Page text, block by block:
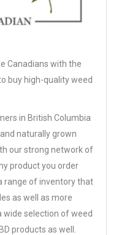
Canadians with the
buy high-quality weed
in British Columbia
naturally grown
our strong network of
product you order
range of inventory that
as well as more
wide selection of weed
products as well.